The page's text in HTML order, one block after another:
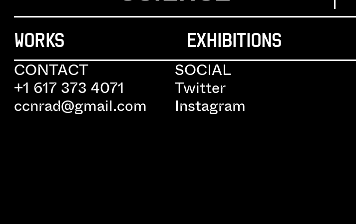
WORKS EXHIBITIONS
CONTACT
+1 617 373 4071
ccnrad@gmail.com
SOCIAL
Twitter
Instagram